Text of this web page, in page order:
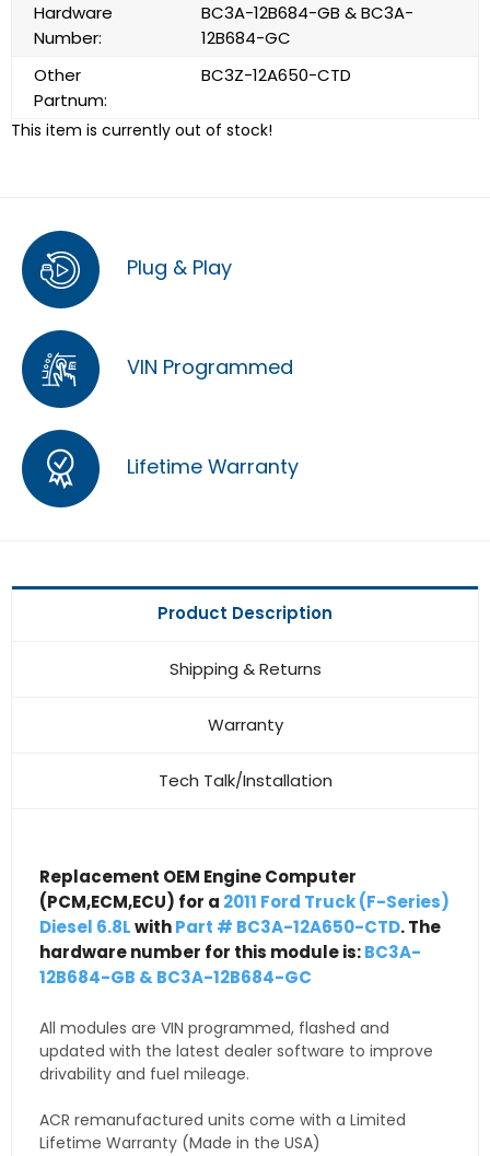
Hardware
Number:
BC3A-12B684-GB & BC3A-
12B684-GC
Other
Partnum:
BC3Z-12A650-CTD
This item is currently out of stock!
Plug & Play
VIN Programmed
Lifetime Warranty
Product Description
Shipping & Returns
Warranty
Tech Talk/Installation
Replacement OEM Engine Computer
(PCM,ECM,ECU) for a 2011 Ford Truck (F-Series)
Diesel 6.8LwithPart # BC3A-12A650-CTD. The
hardware number for this module is:BC3A-
12B684-GB & BC3A-12B684-GC
All modules are VIN programmed, flashed and
updated with the latest dealer software to improve
drivability and fuel mileage.
ACR remanufactured units come with a Limited
Lifetime Warranty (Made in the USA)